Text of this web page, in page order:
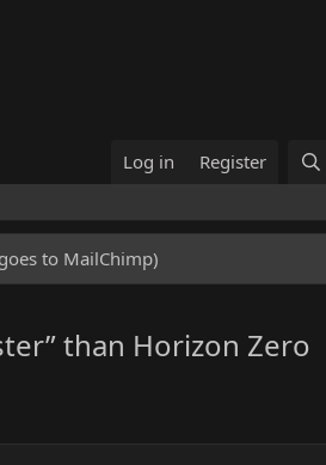
Log in Register
to MailChimp)
than Horizon Zero